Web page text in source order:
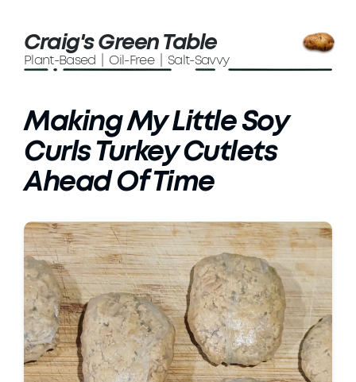
Craig's Green Table
Plant-Based | Oil-Free | Salt-Savvy
Making My Little Soy
Curls Turkey Cutlets
Ahead Of Time